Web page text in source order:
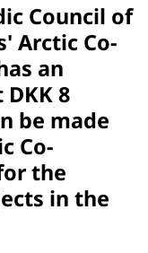
Council of
Arctic Co-
an
8
be made
Co-
the
in the